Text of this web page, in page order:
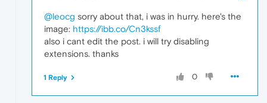
@leocg sorry about that, i was in hurry. here's the
image: https://ibb.co/Cn3kssf
also i cant edit the post. i will try disabling
extensions. thanks
0
1 Reply